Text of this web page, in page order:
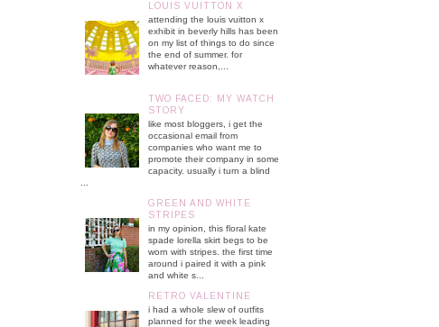
LOUIS VUITTON X
attending the louis vuitton x
exhibit in beverly hills has been
on my list of things to do since
the end of summer. for
whatever reason,...
TWO FACED: MY WATCH
STORY
like most bloggers, i get the
occasional email from
companies who want me to
promote their company in some
capacity. usually i turn a blind
GREEN AND WHITE
STRIPES
in my opinion, this floral kate
spade lorella skirt begs to be
worn with stripes. the first time
around i paired it with a pink
and white s...
RETRO VALENTINE
i had a whole slew of outfits
planned for the week leading